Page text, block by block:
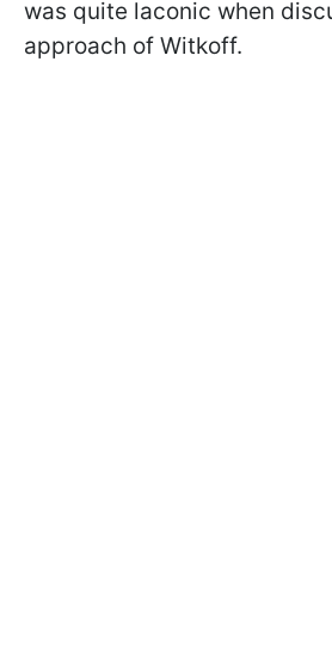
was quite laconic when
approach of Witkoff.